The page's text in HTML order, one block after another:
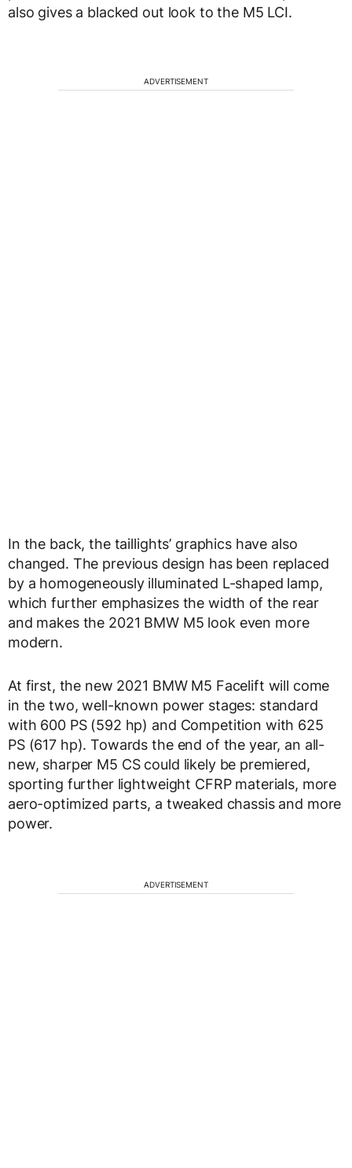
also gives a blacked out look to the M5 LCI.
ADVERTISEMENT
In the back, the taillights’ graphics have also
changed. The previous design has been replaced
by a homogeneously illuminated L-shaped lamp,
which further emphasizes the width of the rear
and makes the 2021 BMW M5 look even more
modern.
At first, the new 2021 BMW M5 Facelift will come
in the two, well-known power stages: standard
with 600 PS (592 hp) and Competition with 625
PS (617 hp). Towards the end of the year, an all-
new, sharper M5 CS could likely be premiered,
sporting further lightweight CFRP materials, more
aero-optimized parts, a tweaked chassis and more
power.
ADVERTISEMENT